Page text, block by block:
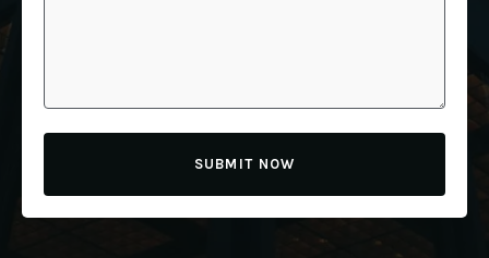
SUBMIT NOW